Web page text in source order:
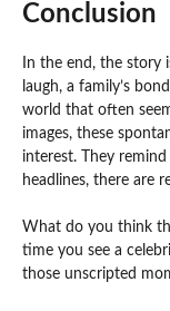
Conclusion
In the end, the story
laugh, a family’s
world that often
images, these
interest. They
headlines, there are
What do you think
time you see a
those unscripted